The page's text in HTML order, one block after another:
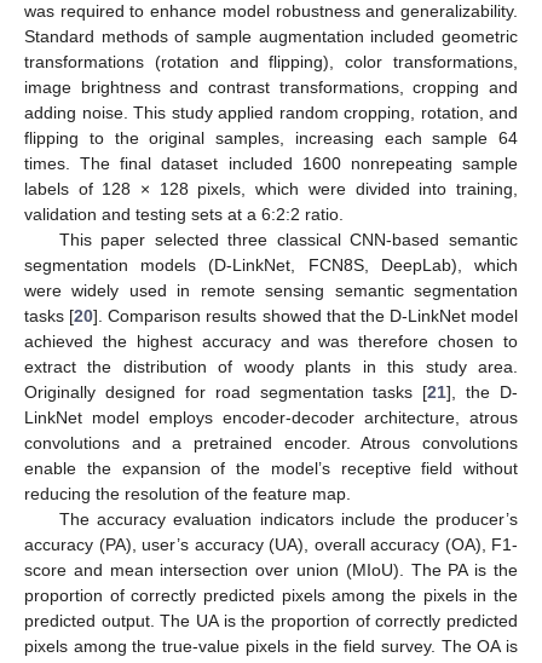
was required to enhance model robustness and generalizability.
Standard methods of sample augmentation included geometric
transformations (rotation and flipping), color transformations,
image brightness and contrast transformations, cropping and
adding noise. This study applied random cropping, rotation, and
flipping to the original samples, increasing each sample 64
times. The final dataset included 1600 nonrepeating sample
labels of 128 × 128 pixels, which were divided into training,
validation and testing sets at a 6:2:2 ratio.
This paper selected three classical CNN-based semantic
segmentation models (D-LinkNet, FCN8S, DeepLab), which
were widely used in remote sensing semantic segmentation
tasks [20]. Comparison results showed that the D-LinkNet model
achieved the highest accuracy and was therefore chosen to
extract the distribution of woody plants in this study area.
Originally designed for road segmentation tasks [21], the D-
LinkNet model employs encoder-decoder architecture, atrous
convolutions and a pretrained encoder. Atrous convolutions
enable the expansion of the model’s receptive field without
reducing the resolution of the feature map.
The accuracy evaluation indicators include the producer’s
accuracy (PA), user’s accuracy (UA), overall accuracy (OA), F1-
score and mean intersection over union (MIoU). The PA is the
proportion of correctly predicted pixels among the pixels in the
predicted output. The UA is the proportion of correctly predicted
pixels among the true-value pixels in the field survey. The OA is